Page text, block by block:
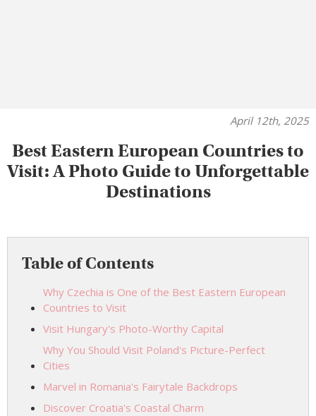
April 12th, 2025
Best Eastern European Countries to
Visit: A Photo Guide to Unforgettable
Destinations
Table of Contents
Why Czechia is One of the Best Eastern European
Countries to Visit
Visit Hungary's Photo-Worthy Capital
Why You Should Visit Poland's Picture-Perfect
Cities
Marvel in Romania's Fairytale Backdrops
Discover Croatia's Coastal Charm